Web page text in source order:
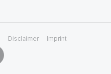
Disclaimer Imprint